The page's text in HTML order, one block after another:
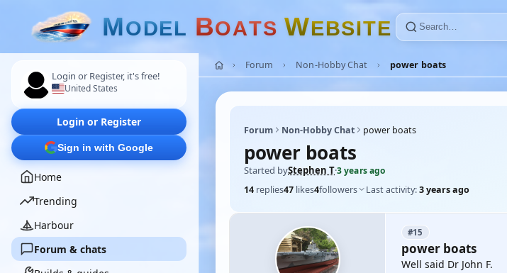
MODEL BOATS WEBSITE
Login or Register, it's free!
United States
Login or Register
Sign in with Google
Home
Trending
Harbour
Forum & chats
Forum Non-Hobby Chat power boats
Forum Non-Hobby Chat power boats
power boats
Started byStephen T·3 years ago
14 replies47 likes4followers Last activity:3 years ago
#15
power boats
Well said Dr John F.